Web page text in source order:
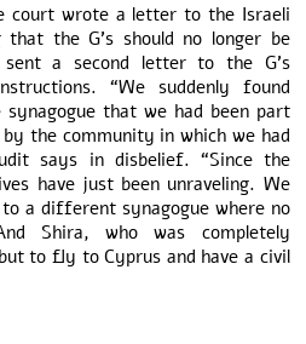
court wrote a letter to the Israeli
the G’s should no longer be
sent a second letter to the G’s
“We suddenly found
that we had been part
the community in which we had
says in disbelief. “Since the
have just been unraveling. We
a different synagogue where no
Shira, who was completely
to fly to Cyprus and have a civil